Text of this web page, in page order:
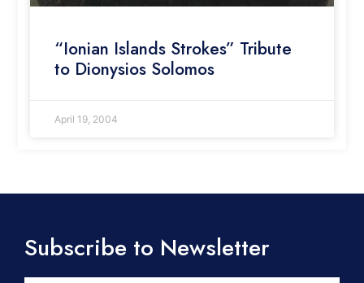
“Ionian Islands Strokes” Tribute
to Dionysios Solomos
April 19, 2004
Subscribe to Newsletter